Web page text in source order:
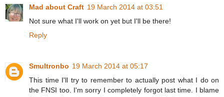
Mad about Craft 19 March 2014 at 03:51
Not sure what I'll work on yet but I'll be there!
Reply
Smultronbo 19 March 2014 at 05:17
This time I'll try to remember to actually post what I do on
the FNSI too. I'm sorry I completely forgot last time. I blame